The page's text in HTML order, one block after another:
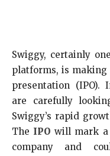
Swiggy, certainly
platforms, is
presentation (IPO).
are carefully
Swiggy’s rapid
The IPO will mark a
company and